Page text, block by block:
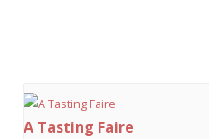
A Tasting Faire